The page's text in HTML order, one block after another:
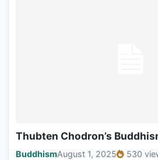
Thubten Chodron’s
BuddhismAugust 1, 2025 530